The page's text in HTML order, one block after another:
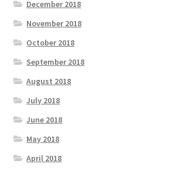
December 2018
November 2018
October 2018
September 2018
August 2018
July 2018
June 2018
May 2018
April 2018